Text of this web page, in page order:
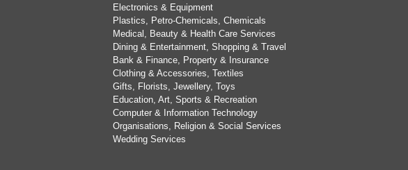
Electronics & Equipment
Plastics, Petro-Chemicals, Chemicals
Medical, Beauty & Health Care Services
Dining & Entertainment, Shopping & Travel
Bank & Finance, Property & Insurance
Clothing & Accessories, Textiles
Gifts, Florists, Jewellery, Toys
Education, Art, Sports & Recreation
Computer & Information Technology
Organisations, Religion & Social Services
Wedding Services